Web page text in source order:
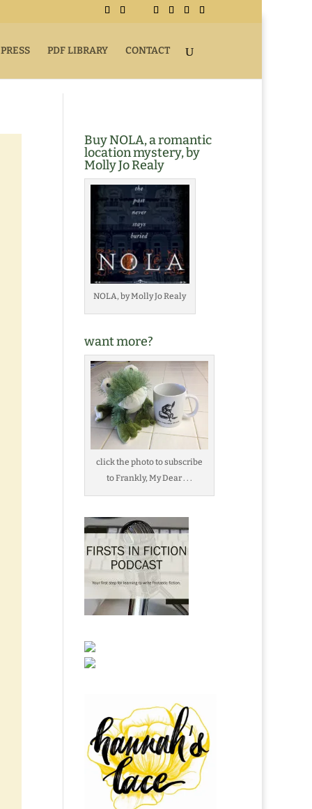
PDF LIBRARY CONTACT
Buy NOLA, a romantic
location mystery, by
Molly Jo Realy
NOLA, by Molly Jo Realy
want more?
click the photo to subscribe
to Frankly, My Dear . . .